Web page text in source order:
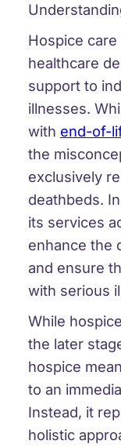
Hospice
healthcare
support to
illnesses.
with end-of-
the
exclusively
deathbeds.
its services
enhance the
and ensure
with serious
While
the later
hospice
to an
Instead, it
holistic